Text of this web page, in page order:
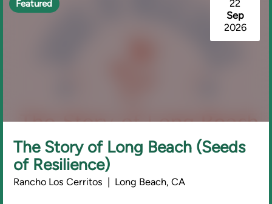
22
Sep
2026
Featured
The Story of Long Beach (Seeds
of Resilience)
Rancho Los Cerritos | Long Beach, CA